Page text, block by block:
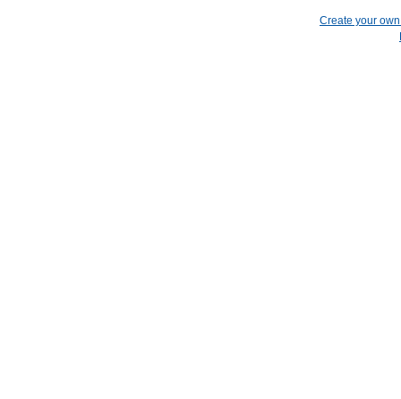
Create your